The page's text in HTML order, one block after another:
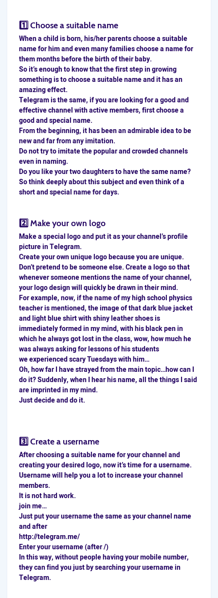
1️⃣ Choose a suitable name
When a child is born, his/her parents choose a suitable
name for him and even many families choose a name for
them months before the birth of their baby.
So it’s enough to know that the first step in growing
something is to choose a suitable name and it has an
amazing effect.
Telegram is the same, if you are looking for a good and
effective channel with active members, first choose a
good and special name.
From the beginning, it has been an admirable idea to be
new and far from any imitation.
Do not try to imitate the popular and crowded channels
even in naming.
Do you like your two daughters to have the same name?
So think deeply about this subject and even think of a
short and special name for days.
2️⃣ Make your own logo
Make a special logo and put it as your channel’s profile
picture in Telegram.
Create your own unique logo because you are unique.
Don’t pretend to be someone else. Create a logo so that
whenever someone mentions the name of your channel,
your logo design will quickly be drawn in their mind.
For example, now, if the name of my high school physics
teacher is mentioned, the image of that dark blue jacket
and light blue shirt with shiny leather shoes is
immediately formed in my mind, with his black pen in
which he always got lost in the class, wow, how much he
was always asking for lessons of his students
we experienced scary Tuesdays with him…
Oh, how far I have strayed from the main topic…how can I
do it? Suddenly, when I hear his name, all the things I said
are imprinted in my mind.
Just decide and do it.
3️⃣ Create a username
After choosing a suitable name for your channel and
creating your desired logo, now it’s time for a username.
Username will help you a lot to increase your channel
members.
It is not hard work.
join me…
Just put your username the same as your channel name
and after
http://telegram.me/
Enter your username (after /)
In this way, without people having your mobile number,
they can find you just by searching your username in
Telegram.